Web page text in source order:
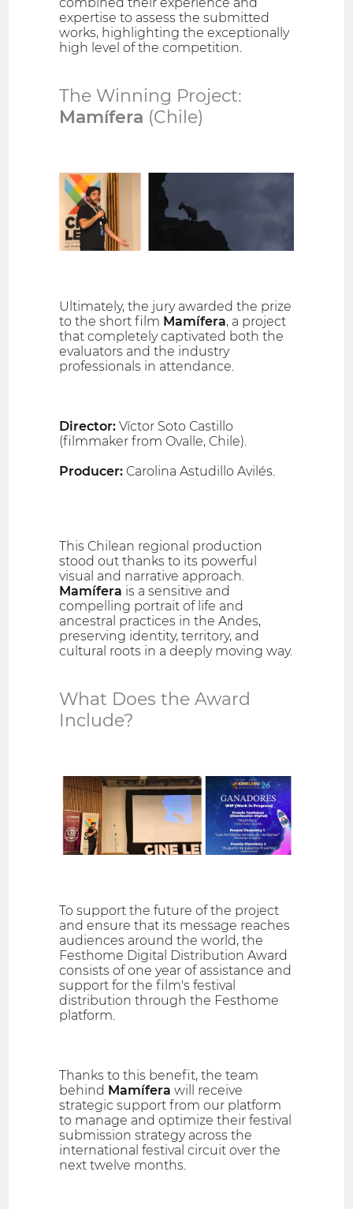
expertise to assess the submitted
works, highlighting the exceptionally
high level of the competition.
The Winning Project:
Mamífera (Chile)
Ultimately, the jury awarded the prize
to the short film Mamífera, a project
that completely captivated both the
evaluators and the industry
professionals in attendance.
Director: Víctor Soto Castillo
(filmmaker from Ovalle, Chile).
Producer: Carolina Astudillo Avilés.
This Chilean regional production
stood out thanks to its powerful
visual and narrative approach.
Mamífera is a sensitive and
compelling portrait of life and
ancestral practices in the Andes,
preserving identity, territory, and
cultural roots in a deeply moving way.
What Does the Award
Include?
To support the future of the project
and ensure that its message reaches
audiences around the world, the
Festhome Digital Distribution Award
consists of one year of assistance and
support for the film's festival
distribution through the Festhome
platform.
Thanks to this benefit, the team
behind Mamífera will receive
strategic support from our platform
to manage and optimize their festival
submission strategy across the
international festival circuit over the
next twelve months.